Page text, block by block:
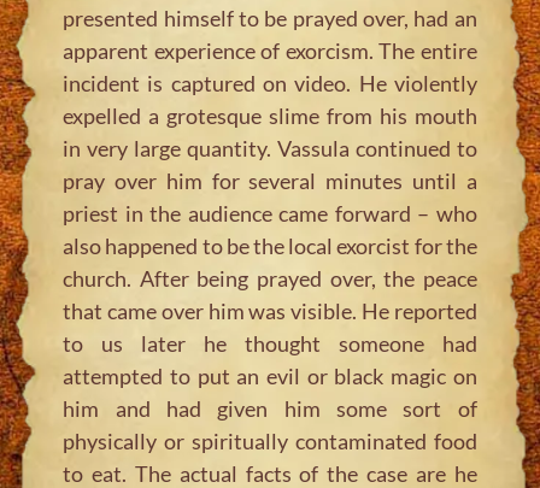
presented himself to be prayed over, had an
apparent experience of exorcism. The entire
incident is captured on video. He violently
expelled a grotesque slime from his mouth
in very large quantity. Vassula continued to
pray over him for several minutes until a
priest in the audience came forward – who
also happened to be the local exorcist for the
church. After being prayed over, the peace
that came over him was visible. He reported
to us later he thought someone had
attempted to put an evil or black magic on
him and had given him some sort of
physically or spiritually contaminated food
to eat. The actual facts of the case are he